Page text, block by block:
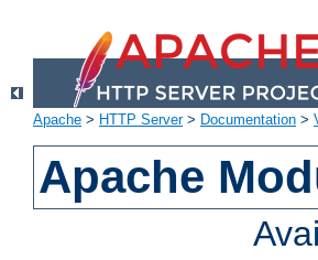
Apache > HTTP Server> Documentation >
Apache